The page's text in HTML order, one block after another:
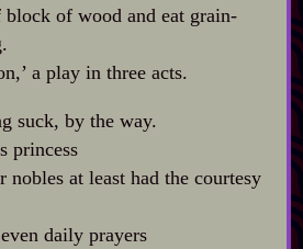
block of wood and eat grain‍-​
a play in three acts.
suck, by the way.
princess
nobles at least had the courtesy
daily prayers